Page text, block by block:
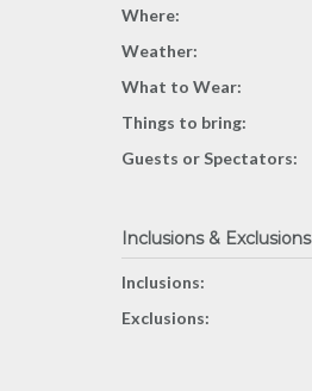
Where:
Weather:
What to Wear:
Things to bring:
Guests or Spectators:
Inclusions & Exclusions
Inclusions:
Exclusions: